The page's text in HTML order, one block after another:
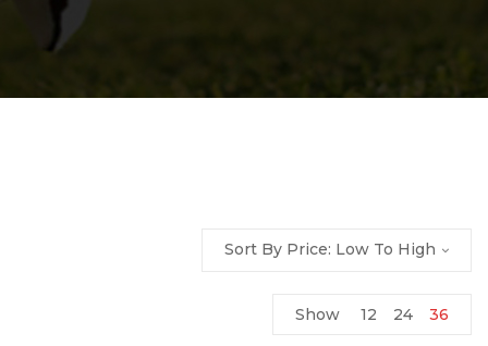
Sort By Price: Low To High
Show 12 24 36